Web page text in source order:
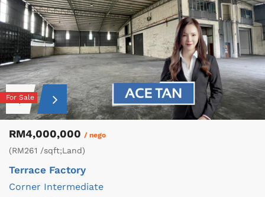
For Sale
RM4,000,000 / nego
(RM261 /sqft;Land)
Terrace Factory
Corner Intermediate